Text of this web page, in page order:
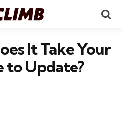
It Take Your
to Update?